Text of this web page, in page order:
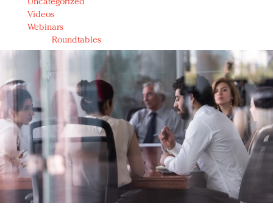
Uncategorized
Videos
Webinars
Roundtables